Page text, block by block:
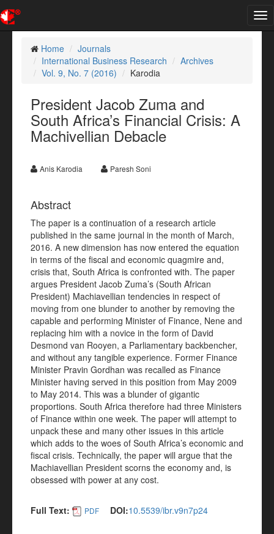
Home
Journals
International Business Research
Archives
Vol. 9, No. 7 (2016)
Karodia
President Jacob Zuma and
South Africa’s Financial Crisis: A
Machivellian Debacle
Anis Karodia Paresh Soni
Abstract
The paper is a continuation of a research article
published in the same journal in the month of March,
2016. A new dimension has now entered the equation
in terms of the fiscal and economic quagmire and,
crisis that, South Africa is confronted with. The paper
argues President Jacob Zuma’s (South African
President) Machiavellian tendencies in respect of
moving from one blunder to another by removing the
capable and performing Minister of Finance, Nene and
replacing him with a novice in the form of David
Desmond van Rooyen, a Parliamentary backbencher,
and without any tangible experience. Former Finance
Minister Pravin Gordhan was recalled as Finance
Minister having served in this position from May 2009
to May 2014. This was a blunder of gigantic
proportions. South Africa therefore had three Ministers
of Finance within one week. The paper will attempt to
unpack these and many other issues in this article
which adds to the woes of South Africa’s economic and
fiscal crisis. Technically, the paper will argue that the
Machiavellian President scorns the economy and, is
obsessed with power at any cost.
Full Text: PDF DOI:10.5539/ibr.v9n7p24